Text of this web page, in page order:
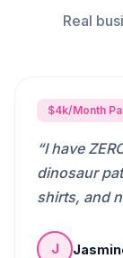
Real
$4k/Month
“I have
dinosaur
shirts, and
J